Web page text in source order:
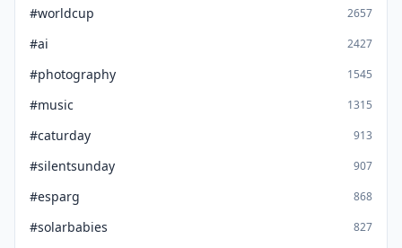
#worldcup 2657
#ai 2427
#photography 1545
#music 1315
#caturday 913
#silentsunday 907
#esparg 868
#solarbabies 827